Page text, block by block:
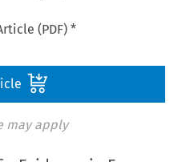
(PDF) *
may apply